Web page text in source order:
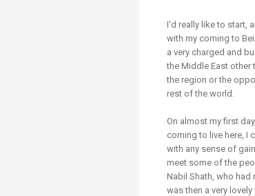
(TrEd)
I'd really like to start,
with my coming to
a very charged and
the Middle East other
the region or the
rest of the world.
On almost my first
coming to live here, I
with any sense of
meet some of the
Nabil Shath, who had
was then a very